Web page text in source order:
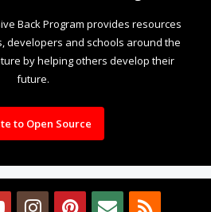
Back Program provides resources
developers and schools around the
by helping others develop their
future.
to Open Source